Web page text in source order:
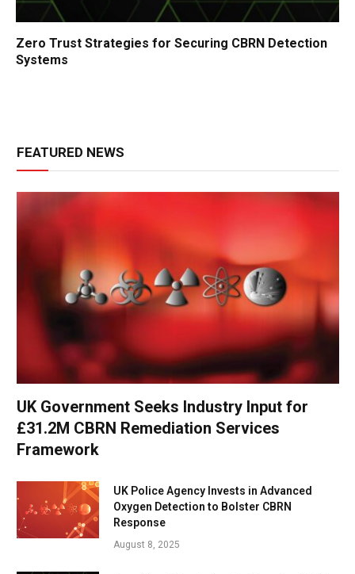
Zero Trust Strategies for Securing CBRN Detection
Systems
FEATURED NEWS
UK Government Seeks Industry Input for
£31.2M CBRN Remediation Services
Framework
UK Police Agency Invests in Advanced
Oxygen Detection to Bolster CBRN
Response
August 8, 2025